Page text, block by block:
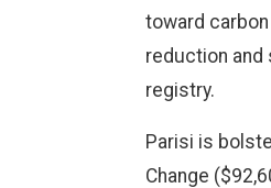
toward
reduction and
registry.
Parisi is
Change